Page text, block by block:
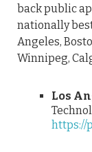
back public
nationally
Angeles,
Winnipeg,
Los
https://